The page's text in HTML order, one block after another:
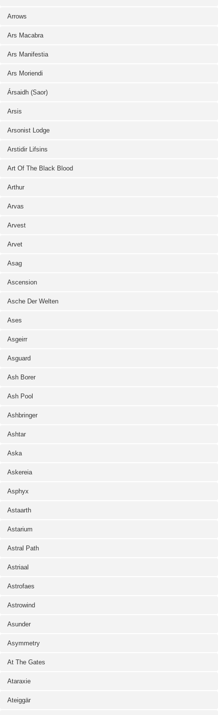
Arrows
Ars Macabra
Ars Manifestia
Ars Moriendi
Ársaidh (Saor)
Arsis
Arsonist Lodge
Arstidir Lifsins
Art Of The Black Blood
Arthur
Arvas
Arvest
Arvet
Asag
Ascension
Asche Der Welten
Ases
Asgeirr
Asguard
Ash Borer
Ash Pool
Ashbringer
Ashtar
Aska
Askereia
Asphyx
Astaarth
Astarium
Astral Path
Astriaal
Astrofaes
Astrowind
Asunder
Asymmetry
At The Gates
Ataraxie
Ateiggär